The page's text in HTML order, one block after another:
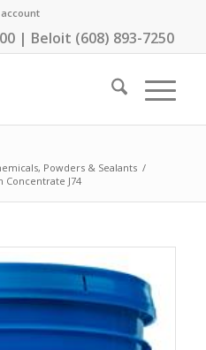
| Beloit (608) 893-7250
Powders & Sealants /
Concentrate J74